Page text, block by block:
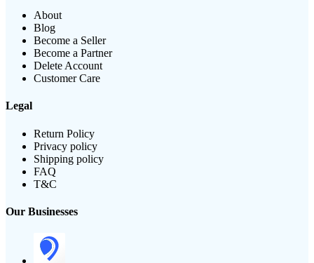
About
Blog
Become a Seller
Become a Partner
Delete Account
Customer Care
Legal
Return Policy
Privacy policy
Shipping policy
FAQ
T&C
Our Businesses